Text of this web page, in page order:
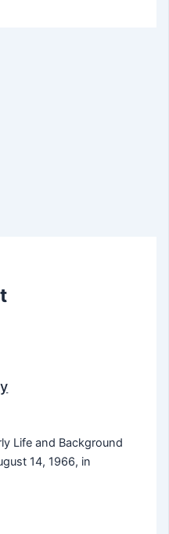
Life and Background
14, 1966, in